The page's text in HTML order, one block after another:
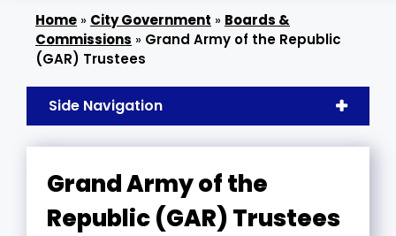
» City Government » Boards &
Commissions » Grand Army of the Republic
(GAR) Trustees
Side Navigation
Grand Army of the
Republic (GAR) Trustees